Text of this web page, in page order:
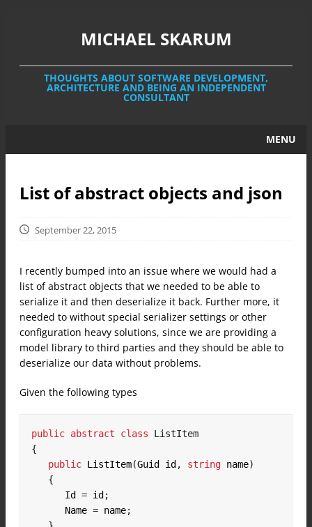
MICHAEL SKARUM
THOUGHTS ABOUT SOFTWARE DEVELOPMENT,
ARCHITECTURE AND BEING AN INDEPENDENT
CONSULTANT
MENU
CONTACT
ABOUT ME
List of abstract objects and json
September 22, 2015
I recently bumped into an issue where we would had a
list of abstract objects that we needed to be able to
serialize it and then deserialize it back. Further more, it
needed to without special serializer settings or other
configuration heavy solutions, since we are providing a
model library to third parties and they should be able to
deserialize our data without problems.
Given the following types
public abstract class
ListItem
{
public ListItem(Guid id , string name)
{
      Id
= id ;
      Name
= name;